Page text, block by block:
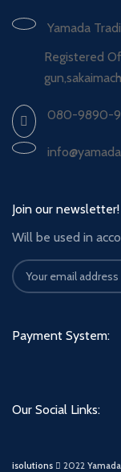
Yamada
Registered
080-9890-
Join our newsletter!
Will be used in
Payment System:
Our Social Links:
isolutions 2022